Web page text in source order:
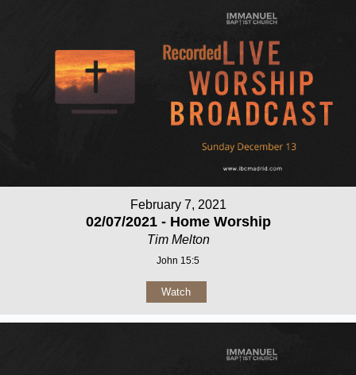
February 7, 2021
02/07/2021 - Home Worship
Tim Melton
John 15:5
Watch